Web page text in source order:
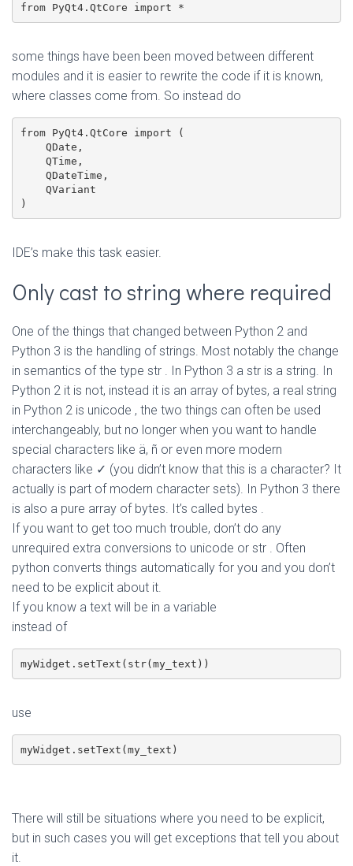
from PyQt4.QtCore import *
some things have been been moved between different
modules and it is easier to rewrite the code if it is known,
where classes come from. So instead do
from PyQt4.QtCore import (
    QDate,
    QTime,
    QDateTime,
    QVariant
)
IDE’s make this task easier.
Only cast to string where required
One of the things that changed between Python 2 and
Python 3 is the handling of strings. Most notably the change
in semantics of the type str . In Python 3 a str is a string. In
Python 2 it is not, instead it is an array of bytes, a real string
in Python 2 is unicode , the two things can often be used
interchangeably, but no longer when you want to handle
special characters like ä, ñ or even more modern
characters like ✓ (you didn’t know that this is a character? It
actually is part of modern character sets). In Python 3 there
is also a pure array of bytes. It’s called bytes .
If you want to get too much trouble, don’t do any
unrequired extra conversions to unicode or str . Often
python converts things automatically for you and you don’t
need to be explicit about it.
If you know a text will be in a variable
instead of
myWidget.setText(str(my_text))
use
myWidget.setText(my_text)
There will still be situations where you need to be explicit,
but in such cases you will get exceptions that tell you about
it.